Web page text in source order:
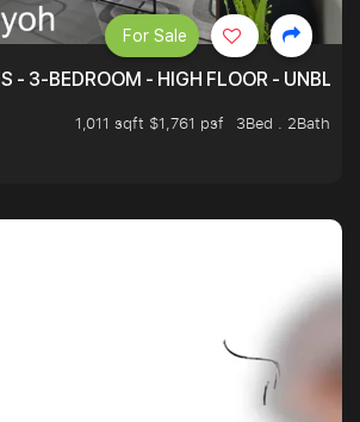
- 3-BEDROOM - HIGH FLOOR -
1,011 sqft $1,761 psf
3Bed . 2Bath
For Sale